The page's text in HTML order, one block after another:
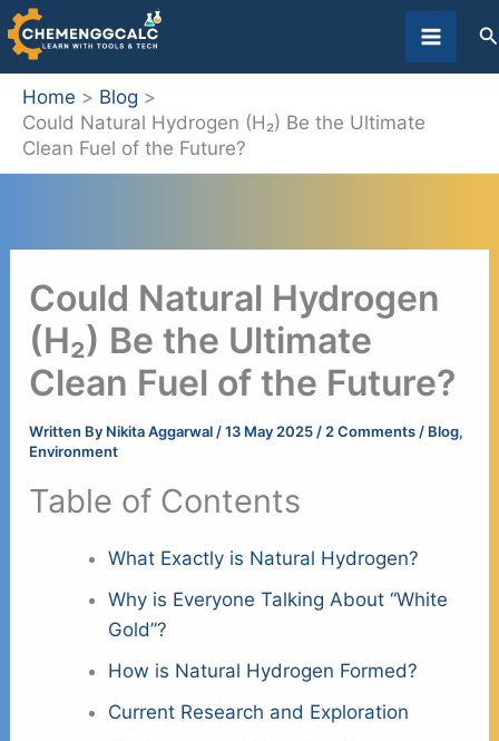
Skip
to
content
Home
Blog
Could Natural Hydrogen (H₂) Be the Ultimate
Clean Fuel of the Future?
Could Natural Hydrogen
(H₂) Be the Ultimate
Clean Fuel of the Future?
Written By Nikita Aggarwal /13 May 2025 / 2 Comments / Blog,
Environment
Table of Contents
What Exactly is Natural Hydrogen?
Why is Everyone Talking About “White
Gold”?
How is Natural Hydrogen Formed?
Current Research and Exploration